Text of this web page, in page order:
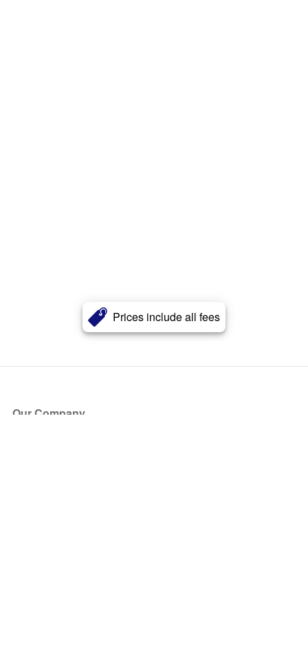
Prices include all fees
Our Company